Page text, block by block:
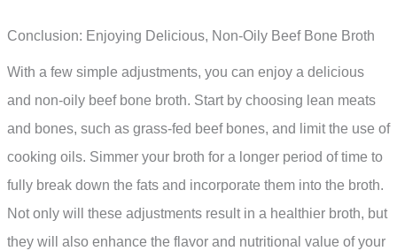
Conclusion: Enjoying Delicious, Non-Oily Beef Bone Broth
With a few simple adjustments, you can enjoy a delicious
and non-oily beef bone broth. Start by choosing lean meats
and bones, such as grass-fed beef bones, and limit the use of
cooking oils. Simmer your broth for a longer period of time to
fully break down the fats and incorporate them into the broth.
Not only will these adjustments result in a healthier broth, but
they will also enhance the flavor and nutritional value of your